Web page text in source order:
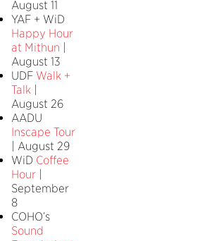
August 11
YAF + WiD
Happy Hour
at Mithun
August 13
UDF Walk +
Talk
August 26
AADU
Inscape Tour
| August 29
WiD Coffee
Hour
September
8
COHO’s
Sound